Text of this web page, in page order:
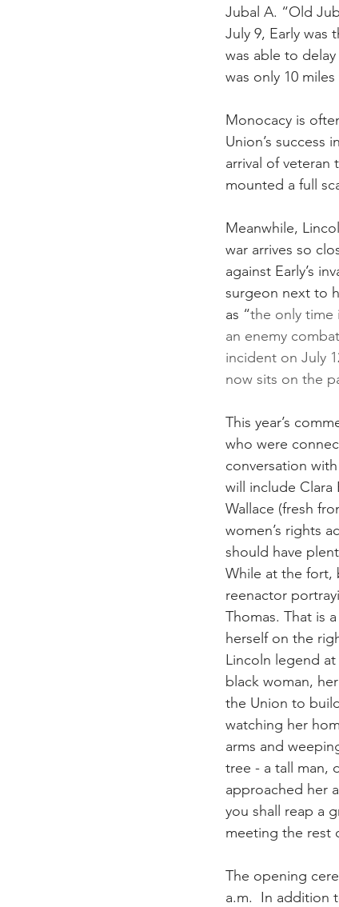
Jubal A. “Old
July 9, Early was
was able to
was only 10
Monocacy is
Union’s
arrival of veteran
mounted a full
Meanwhile,
war arrives so
against Early’s
surgeon next to
as “the only time
an enemy
incident on July
now sits on the
This year’s
who were
conversation
will include Clara
Wallace (fresh
women’s rights
should have
While at the fort,
reenactor
Thomas. That is
herself on the
Lincoln legend
black woman,
the Union to
watching her
arms and
tree - a tall man,
approached her
you shall reap a
meeting the rest
The opening
a.m.  In addition